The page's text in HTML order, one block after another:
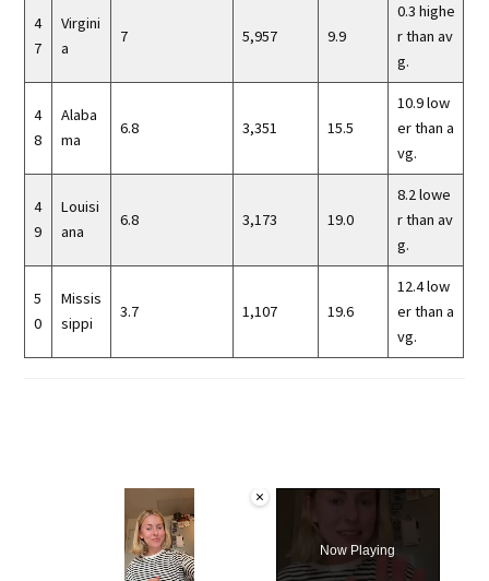
4
7
Virgini
a
7 5,957 9.9
0.3 highe
r than av
g.
4
8
Alaba
ma
6.8 3,351 15.5
10.9 low
er than a
vg.
4
9
Louisi
ana
6.8 3,173 19.0
8.2 lowe
r than av
g.
5
0
Missis
sippi
3.7 1,107 19.6
12.4 low
er than a
vg.
×
Now Playing